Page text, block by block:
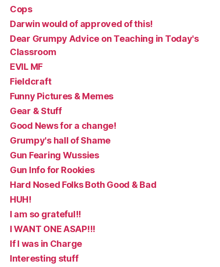
Cops
Darwin would of approved of this!
Dear Grumpy Advice on Teaching in Today's
Classroom
EVIL MF
Fieldcraft
Funny Pictures & Memes
Gear & Stuff
Good News for a change!
Grumpy's hall of Shame
Gun Fearing Wussies
Gun Info for Rookies
Hard Nosed Folks Both Good & Bad
HUH!
I am so grateful!!
I WANT ONE ASAP!!!
If I was in Charge
Interesting stuff